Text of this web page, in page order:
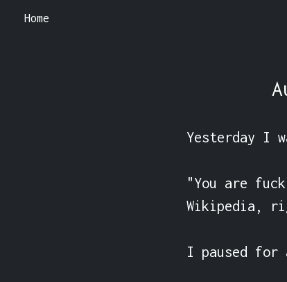
Home
Yesterday I
"You are
Wikipedia,
I paused for